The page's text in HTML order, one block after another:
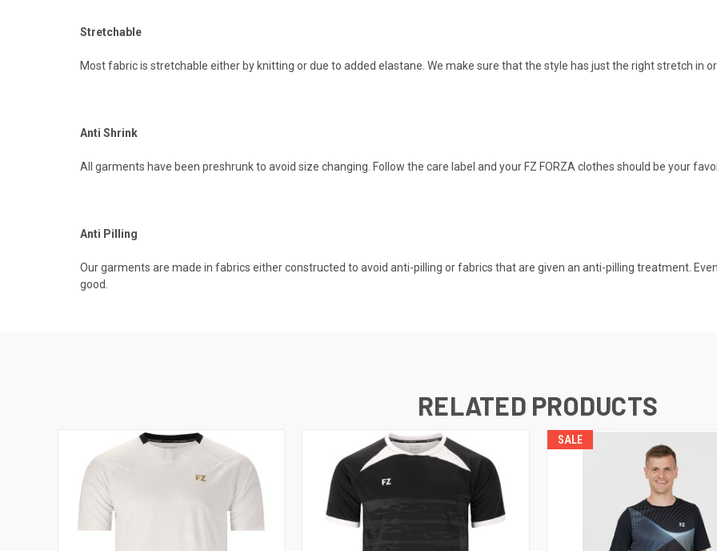
Stretchable
Most fabric is stretchable either by knitting or due to added elastane. We make sure that the style has just the right stretch in
Anti Shrink
All garments have been preshrunk to avoid size changing. Follow the care label and your FZ FORZA clothes should be your
Anti Pilling
Our garments are made in fabrics either constructed to avoid anti-pilling or fabrics that are given an anti-pilling treatment.
good.
RELATED PRODUCTS
SALE